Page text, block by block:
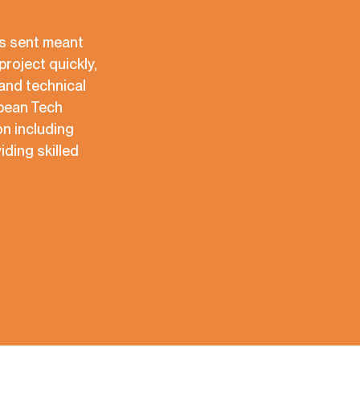
sent meant
quickly,
technical
Tech
including
skilled